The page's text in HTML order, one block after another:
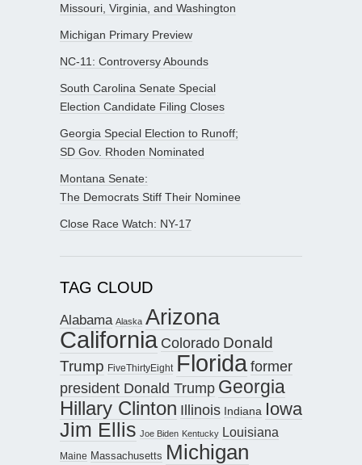
Missouri, Virginia, and Washington
Michigan Primary Preview
NC-11: Controversy Abounds
South Carolina Senate Special
Election Candidate Filing Closes
Georgia Special Election to Runoff;
SD Gov. Rhoden Nominated
Montana Senate:
The Democrats Stiff Their Nominee
Close Race Watch: NY-17
TAG CLOUD
Alabama Alaska Arizona
California Colorado Donald
Trump FiveThirtyEight Floridaformer
president Donald Trump Georgia
Hillary Clinton Illinois Indiana Iowa
Jim Ellis Joe Biden Kentucky Louisiana
Maine Massachusetts Michigan